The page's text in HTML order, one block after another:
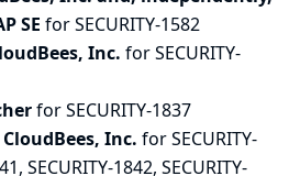
SE for SECURITY-1582
Inc. for SECURITY-
for SECURITY-1837
Inc. for SECURITY-
SECURITY-1842, SECURITY-